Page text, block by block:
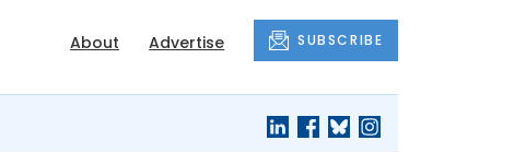
About Advertise SUBSCRIBE